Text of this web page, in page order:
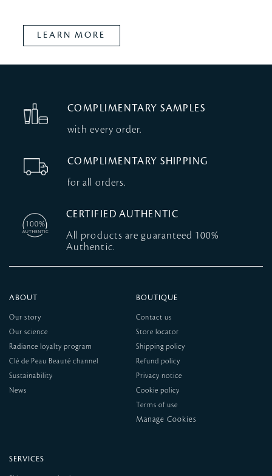
LEARN MORE
COMPLIMENTARY SAMPLES
with every order.
COMPLIMENTARY SHIPPING
for all orders.
CERTIFIED AUTHENTIC
All products are guaranteed 100%
Authentic.
ABOUT
Our story
Our science
Radiance loyalty program
Clé de Peau Beauté channel
Sustainability
News
BOUTIQUE
Contact us
Store locator
Shipping policy
Refund policy
Privacy notice
Cookie policy
Terms of use
SERVICES